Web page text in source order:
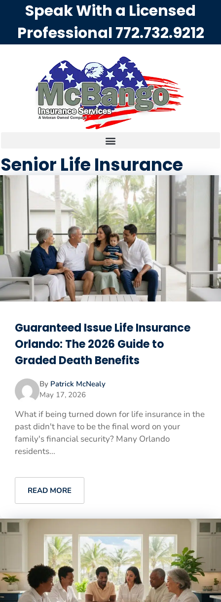
Speak With a Licensed
Professional772.732.9212
Senior Life Insurance
Guaranteed Issue Life Insurance
Orlando: The 2026 Guide to
Graded Death Benefits
By Patrick McNealy
May 17, 2026
What if being turned down for life insurance in the
past didn't have to be the final word on your
family's financial security? Many Orlando
residents...
READ MORE